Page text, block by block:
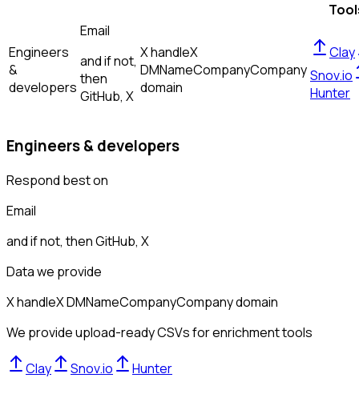
Engineers
&
developers
Email
and if not,
then
GitHub, X
X handleX
DMNameCompanyCompany
domain
Clay
Snov.io
Hunter
Engineers & developers
Respond best on
Email
and if not, thenGitHub, X
Data we provide
X handleX DMNameCompanyCompany domain
We provide upload-ready CSVs for enrichment tools
Clay Snov.io
Hunter